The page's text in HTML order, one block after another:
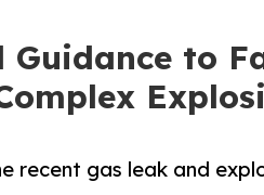
Guidance to
recent gas leak and